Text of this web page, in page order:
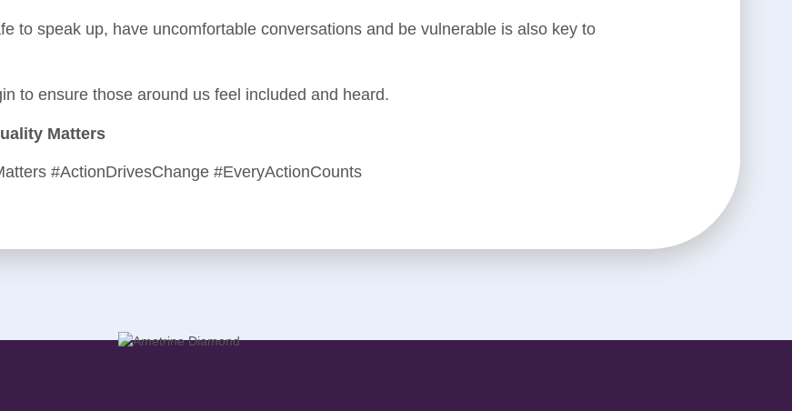
to speak up, have uncomfortable conversations and be vulnerable is also key to
to ensure those around us feel included and heard.
Matters
#ActionDrivesChange #EveryActionCounts